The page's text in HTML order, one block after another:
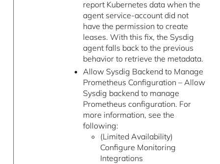
report Kubernetes data when the
agent service-account did not
have the permission to create
leases. With this fix, the Sysdig
agent falls back to the previous
behavior to retrieve the metadata.
Allow Sysdig Backend to Manage
Prometheus Configuration – Allow
Sysdig backend to manage
Prometheus configuration. For
more information, see the
following:
(Limited Availability)
Configure Monitoring
Integrations